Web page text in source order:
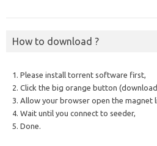
How to download ?
1. Please install torrent software first,
2. Click the big orange button
3. Allow your browser open the
4. Wait until you connect to seeder,
5. Done.